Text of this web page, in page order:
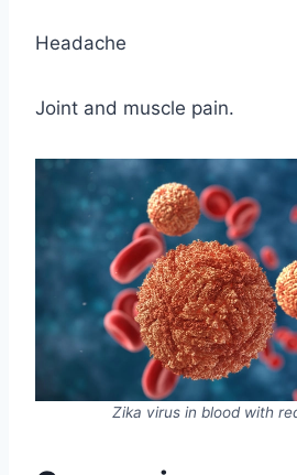
Headache
Joint and muscle pain.
Zika virus in blood with